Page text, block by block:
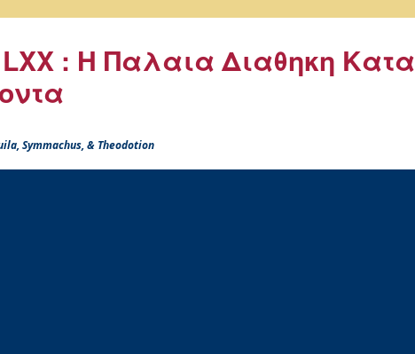
LXX : Η Παλαια Διαθηκη Κατα
Symmachus, & Theodotion